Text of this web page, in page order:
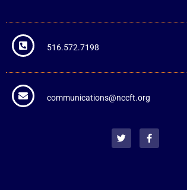
516.572.7198
communications@nccft.org